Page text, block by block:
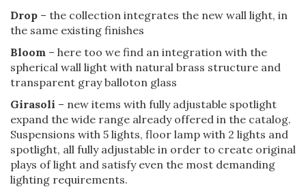
Drop – the collection integrates the new wall light, in
the same existing finishes
Bloom – here too we find an integration with the
spherical wall light with natural brass structure and
transparent gray balloton glass
Girasoli – new items with fully adjustable spotlight
expand the wide range already offered in the catalog.
Suspensions with 5 lights, floor lamp with 2 lights and
spotlight, all fully adjustable in order to create original
plays of light and satisfy even the most demanding
lighting requirements.